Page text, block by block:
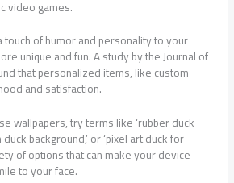
video games.
of humor and personality to your
unique and fun. A study by the Journal of
that personalized items, like custom
and satisfaction.
wallpapers, try terms like ‘rubber duck
duck background,’ or ‘pixel art duck for
of options that can make your device
to your face.